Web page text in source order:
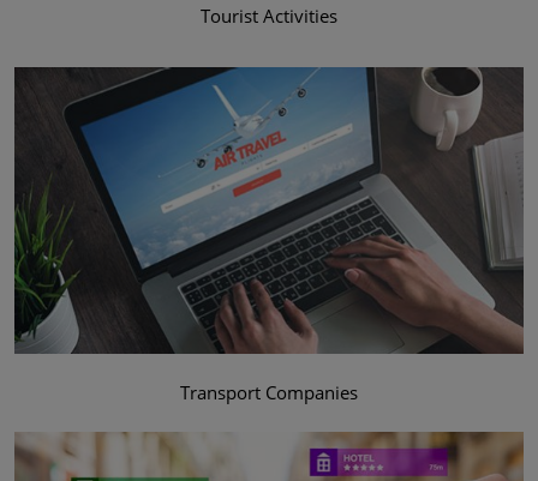
Tourist Activities
Transport Companies